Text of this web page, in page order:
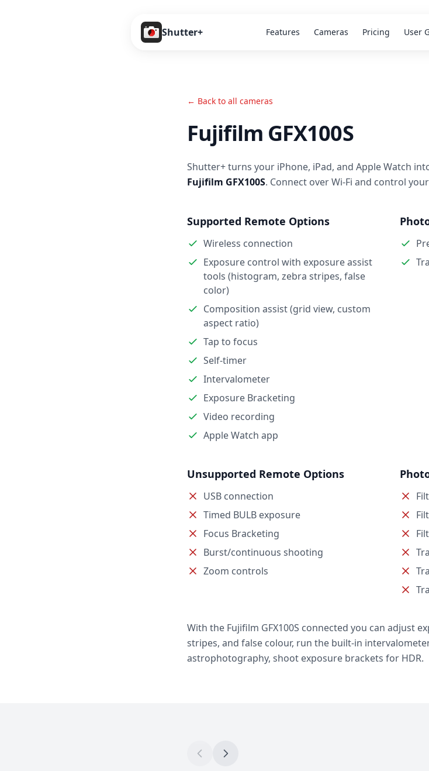
Shutter+ Features Cameras Pricing User
← Back to all cameras
Fujifilm GFX100S
Shutter+ turns your iPhone, iPad, and Apple Watch
Fujifilm GFX100S. Connect over Wi-Fi and control your
Supported Remote Options
Wireless connection
Exposure control with exposure assist
tools (histogram, zebra stripes, false
color)
Composition assist (grid view, custom
aspect ratio)
Tap to focus
Self-timer
Intervalometer
Exposure Bracketing
Video recording
Apple Watch app
Unsupported Remote Options
USB connection
Timed BULB exposure
Focus Bracketing
Burst/continuous shooting
Zoom controls
With the Fujifilm GFX100S connected you can adjust
stripes, and false colour, run the built-in
astrophotography, shoot exposure brackets for HDR.